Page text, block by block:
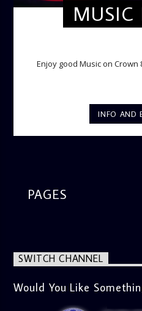
MUSIC
Enjoy good Music on Crown
INFO AND
PAGES
SWITCH CHANNEL
Would You Like